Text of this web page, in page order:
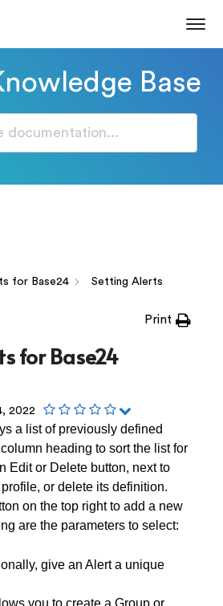
Base
for Base24
Setting Alerts
Print
for Base24
2022
a list of previously defined
heading to sort the list for
Edit or Delete button, next to
or delete its definition.
on the top right to add a new
are the parameters to select:
give an Alert a unique
you to create a Group or